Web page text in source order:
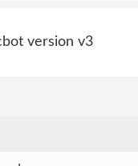
version v3